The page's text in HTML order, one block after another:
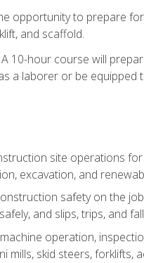
opportunity to prepare
and scaffold.
10-hour course will
a laborer or be
site operations
excavation, and
safety on the
and slips, trips, and
operation,
mills, skid steers, forklifts,